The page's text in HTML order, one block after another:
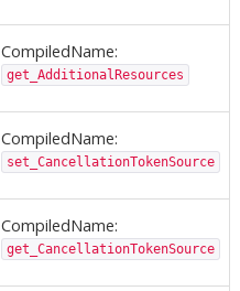
CompiledName:
get_AdditionalResources
CompiledName:
set_CancellationTokenSource
CompiledName:
get_CancellationTokenSource